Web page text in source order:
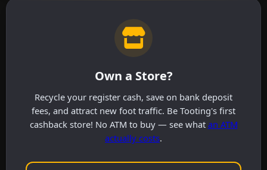
Own a Store?
Recycle your register cash, save on bank deposit
fees, and attract new foot traffic. Be Tooting's first
cashback store! No ATM to buy — see what an ATM
actually costs.